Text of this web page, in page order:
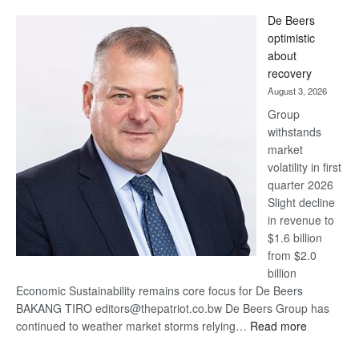
Bank
wins
17
awards
at
Euromoney
Awards
De Beers
optimistic
about
recovery
August 3, 2026
Group
withstands
market
volatility in first
quarter 2026
Slight decline
in revenue to
$1.6 billion
from $2.0
billion
Economic Sustainability remains core focus for De Beers
BAKANG TIRO editors@thepatriot.co.bw De Beers Group has
continued to weather market storms relying… Read more: